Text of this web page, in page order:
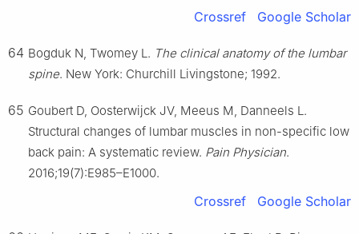
Crossref Google Scholar
64 Bogduk N, Twomey L. The clinical anatomy of the lumbar
spine. New York: Churchill Livingstone; 1992.
65 Goubert D, Oosterwijck JV, Meeus M, Danneels L.
Structural changes of lumbar muscles in non-specific low
back pain: A systematic review. Pain Physician.
2016;19(7):E985–E1000.
Crossref Google Scholar